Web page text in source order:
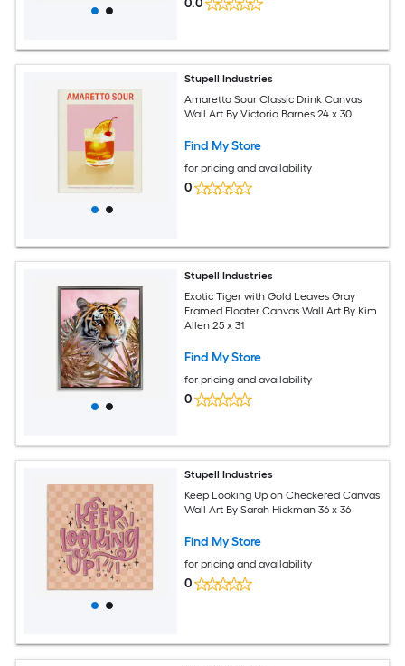
0.0
Stupell Industries
Amaretto Sour Classic Drink Canvas
Wall Art By Victoria Barnes 24 x 30
Find My Store
for pricing and availability
0
Stupell Industries
Exotic Tiger with Gold Leaves Gray
Framed Floater Canvas Wall Art By Kim
Allen 25 x 31
Find My Store
for pricing and availability
0
Stupell Industries
Keep Looking Up on Checkered Canvas
Wall Art By Sarah Hickman 36 x 36
Find My Store
for pricing and availability
0